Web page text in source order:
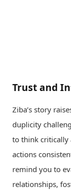
Trust and
Ziba’s story
duplicity
to think critically
actions
remind you to
relationships,